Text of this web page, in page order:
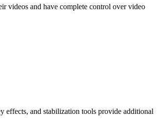
videos and have complete control over video
effects, and stabilization tools provide additional